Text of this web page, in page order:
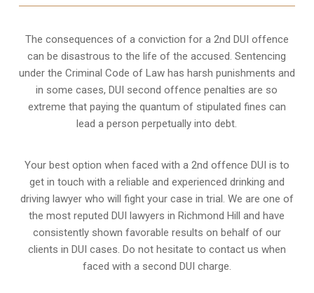
The consequences of a conviction for a 2nd DUI offence
can be disastrous to the life of the accused. Sentencing
under the Criminal Code of Law has harsh punishments and
in some cases, DUI second offence penalties are so
extreme that paying the quantum of stipulated fines can
lead a person perpetually into debt.
Your best option when faced with a 2nd offence DUI is to
get in touch with a reliable and experienced drinking and
driving lawyerwho will fight your case in trial. We are one of
the most reputed DUI lawyers in Richmond Hill and have
consistently shown favorable results on behalf of our
clients in DUI cases. Do not hesitate to contact us when
faced with a second DUI charge.